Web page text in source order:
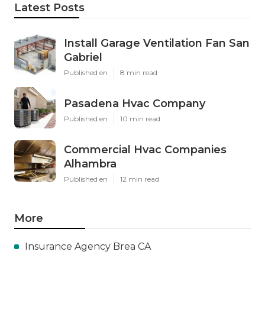
Latest Posts
Install Garage Ventilation Fan San
Gabriel
Published en 8 min read
Pasadena Hvac Company
Published en 10 min read
Commercial Hvac Companies
Alhambra
Published en 12 min read
More
Insurance Agency Brea CA